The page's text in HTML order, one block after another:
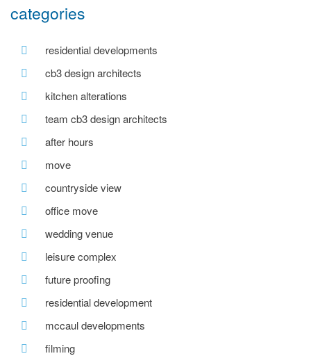
categories
residential developments
cb3 design architects
kitchen alterations
team cb3 design architects
after hours
move
countryside view
office move
wedding venue
leisure complex
future proofing
residential development
mccaul developments
filming